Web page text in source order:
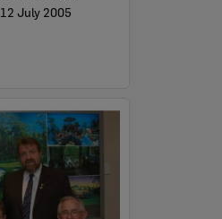
12 July 2005